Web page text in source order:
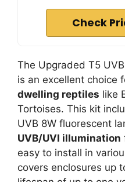
Check
The Upgraded T5
is an excellent choice
dwelling reptiles like
Tortoises. This kit
UVB 8W fluorescent
UVB/UVI illumination
easy to install in
covers enclosures up